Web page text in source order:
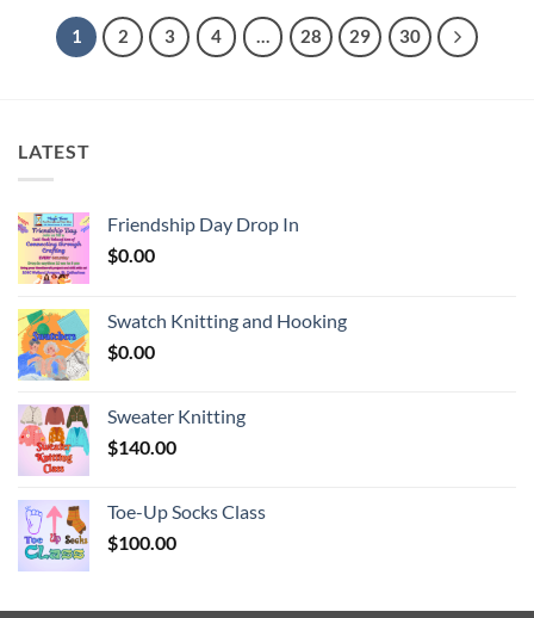
1 2 3 4 … 28 29 30
LATEST
Friendship Day Drop In
$0.00
Swatch Knitting and Hooking
$0.00
Sweater Knitting
$140.00
Toe-Up Socks Class
$100.00